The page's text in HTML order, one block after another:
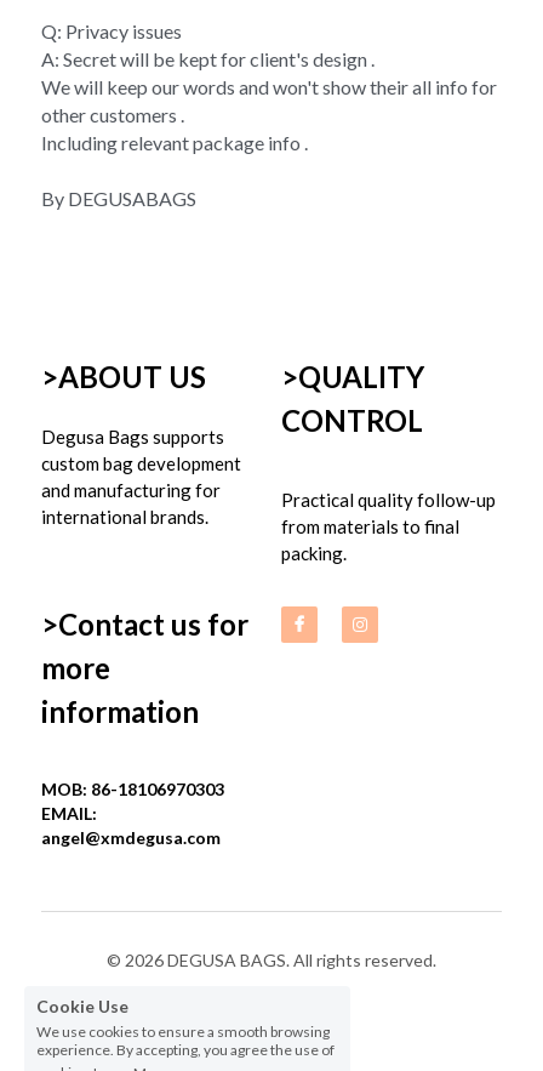
Q: Privacy issues
A: Secret will be kept for client's design .
We will keep our words and won't show their all info for
other customers .
Including relevant package info .
By DEGUSABAGS
>ABOUT US
Degusa Bags supports
custom bag development
and manufacturing for
international brands.
>QUALITY
CONTROL
Practical quality follow-up
from materials to final
packing.
>Contact us for
more
information
MOB: 86-18106970303
angel@xmdegusa.com
© 2026 DEGUSA BAGS. All rights reserved.
Cookie Use
We use cookies to ensure a smooth browsing
experience. By accepting, you agree the use of